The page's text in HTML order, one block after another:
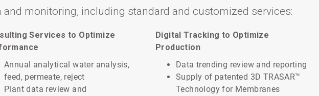
monitoring, including standard and customized services:
Services to Optimize
Annual analytical water analysis,
feed, permeate, reject
Plant data review and
Digital Tracking to Optimize
Production
Data trending review and reporting
Supply of patented 3D TRASAR™
Technology for Membranes